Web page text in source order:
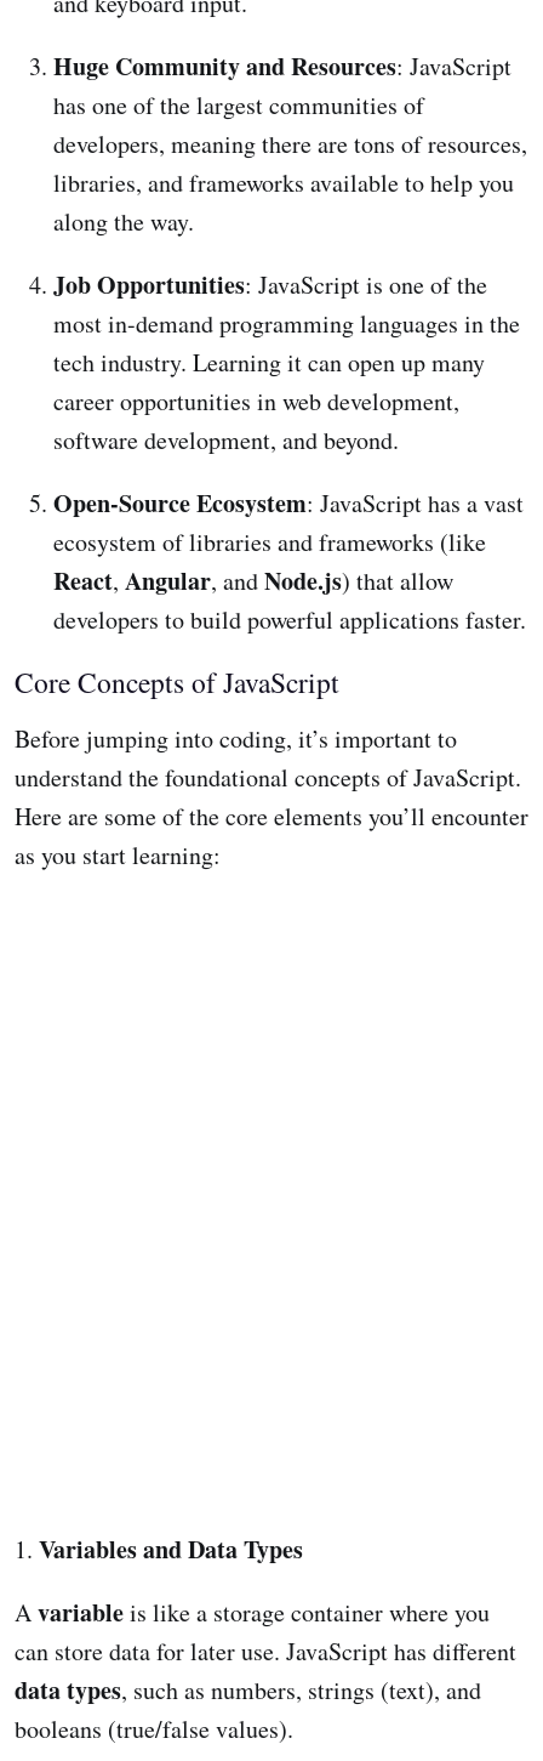
Huge Community and Resources: JavaScript
has one of the largest communities of
developers, meaning there are tons of resources,
libraries, and frameworks available to help you
along the way.
Job Opportunities: JavaScript is one of the
most in-demand programming languages in the
tech industry. Learning it can open up many
career opportunities in web development,
software development, and beyond.
Open-Source Ecosystem: JavaScript has a vast
ecosystem of libraries and frameworks (like
React, Angular, andNode.js) that allow
developers to build powerful applications faster.
Core Concepts of JavaScript
Before jumping into coding, it’s important to
understand the foundational concepts of JavaScript.
Here are some of the core elements you’ll encounter
as you start learning:
1. Variables and Data Types
Avariableis like a storage container where you
can store data for later use. JavaScript has different
data types, such as numbers, strings (text), and
booleans (true/false values).